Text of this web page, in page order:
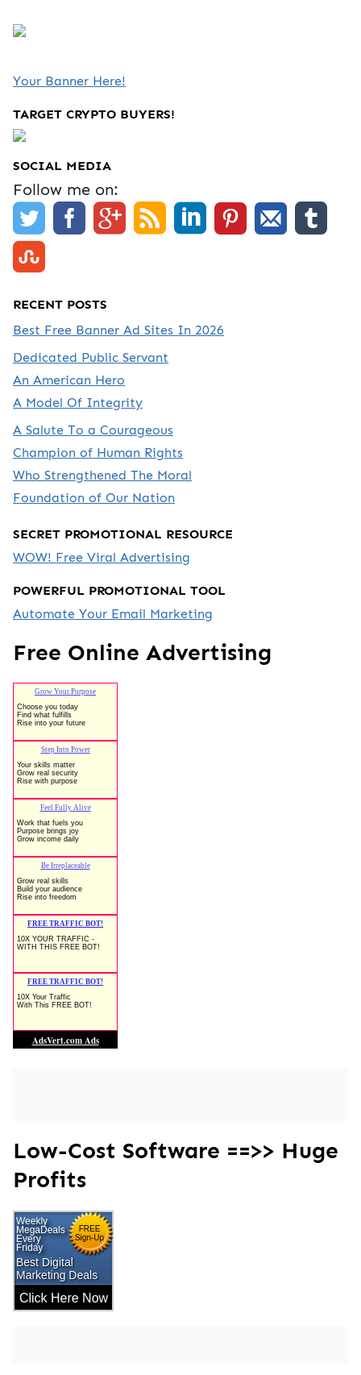
Your Banner Here!
TARGET CRYPTO BUYERS!
SOCIAL MEDIA
Follow me on:
RECENT POSTS
Best Free Banner Ad Sites In 2026
Dedicated Public Servant
An American Hero
A Model Of Integrity
A Salute To a Courageous
Champion of Human Rights
Who Strengthened The Moral
Foundation of Our Nation
SECRET PROMOTIONAL RESOURCE
WOW! Free Viral Advertising
POWERFUL PROMOTIONAL TOOL
Automate Your Email Marketing
Free Online Advertising
Low-Cost Software ==>> Huge
Profits